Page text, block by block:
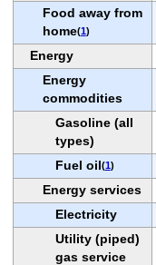
Food away from
home(1)
Energy
Energy
commodities
Gasoline (all
types)
Fuel oil(1)
Energy services
Electricity
Utility (piped)
gas service